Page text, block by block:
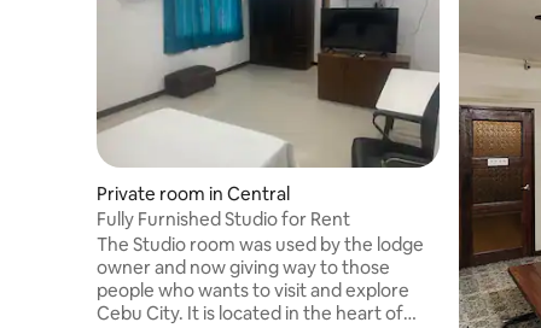
Private room in Central
Fully Furnished Studio for Rent
The Studio room was used by the lodge
owner and now giving way to those
people who wants to visit and explore
Cebu City. It is located in the heart of